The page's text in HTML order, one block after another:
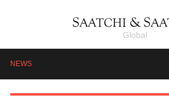
Global
NEWS